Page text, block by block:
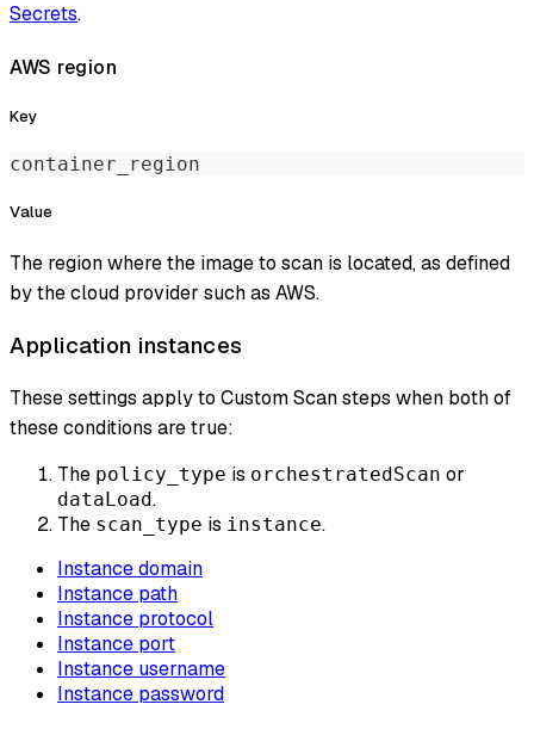
Secrets.
AWS region
Key
container_region
Value
The region where the image to scan is located, as defined
by the cloud provider such as AWS.
Application instances
These settings apply to Custom Scan steps when both of
these conditions are true:
The policy_type is orchestratedScan or
dataLoad.
The scan_type is instance.
Instance domain
Instance path
Instance protocol
Instance port
Instance username
Instance password